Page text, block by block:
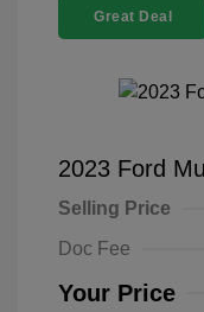
Great Deal
2023 Ford
Selling Price
Doc Fee
Your Price